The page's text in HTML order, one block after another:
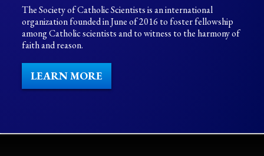
The Society of Catholic Scientists is an international
organization founded in June of 2016 to foster fellowship
among Catholic scientists and to witness to the harmony of
faith and reason.
LEARN MORE